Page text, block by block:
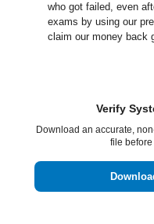
who got failed, even
exams by using our
claim our money back
Verify
Download an accurate,
file